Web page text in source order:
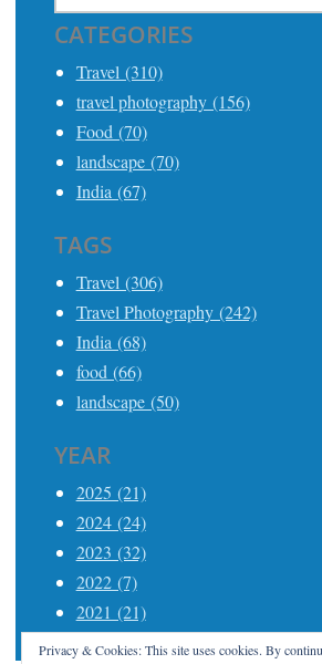
Privacy & Cookies: This site uses cookies. By
CATEGORIES
Travel (310)
travel photography (156)
Food (70)
landscape (70)
India (67)
TAGS
Travel (306)
Travel Photography (242)
India (68)
food (66)
landscape (50)
YEAR
2025 (21)
2024 (24)
2023 (32)
2022 (7)
2021 (21)